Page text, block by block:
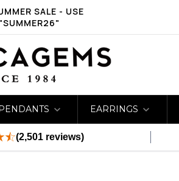
SALE - USE
EARRINGS
(2,501 reviews)